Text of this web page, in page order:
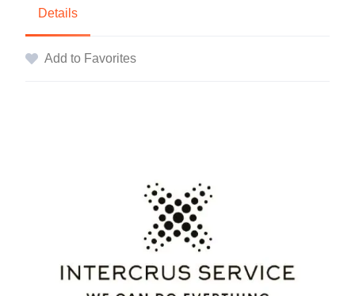
Details
Add to Favorites